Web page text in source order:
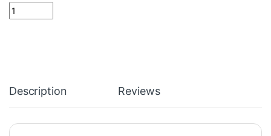
Transistor D261 quantity
Description Reviews